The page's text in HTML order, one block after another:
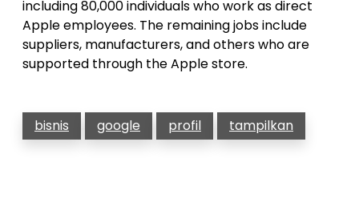
including 80,000 individuals who work as direct
Apple employees. The remaining jobs include
suppliers, manufacturers, and others who are
supported through the Apple store.
bisnis google profil tampilkan